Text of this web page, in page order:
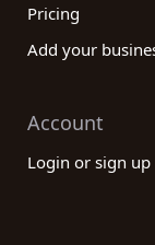
Pricing
Add your
Account
Login or sign up